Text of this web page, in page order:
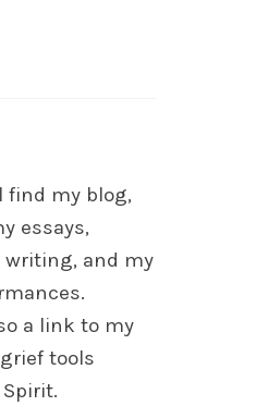
find my blog,
essays,
writing, and my
a link to my
tools